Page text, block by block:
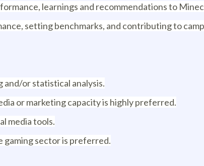
learnings and recommendations to
setting benchmarks, and contributing to
and/or statistical analysis.
or marketing capacity is highly preferred.
media tools.
gaming sector is preferred.